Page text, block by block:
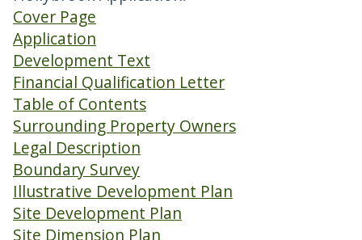
Cover Page
Application
Development Text
Financial Qualification Letter
Table of Contents
Surrounding Property Owners
Legal Description
Boundary Survey
Illustrative Development Plan
Site Development Plan
Site Dimension Plan